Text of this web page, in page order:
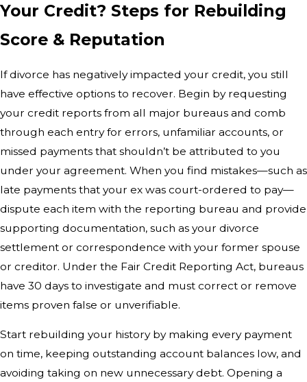
Your Credit? Steps for Rebuilding
Score & Reputation
If divorce has negatively impacted your credit, you still
have effective options to recover. Begin by requesting
your credit reports from all major bureaus and comb
through each entry for errors, unfamiliar accounts, or
missed payments that shouldn’t be attributed to you
under your agreement. When you find mistakes—such as
late payments that your ex was court-ordered to pay—
dispute each item with the reporting bureau and provide
supporting documentation, such as your divorce
settlement or correspondence with your former spouse
or creditor. Under the Fair Credit Reporting Act, bureaus
have 30 days to investigate and must correct or remove
items proven false or unverifiable.
Start rebuilding your history by making every payment
on time, keeping outstanding account balances low, and
avoiding taking on new unnecessary debt. Opening a